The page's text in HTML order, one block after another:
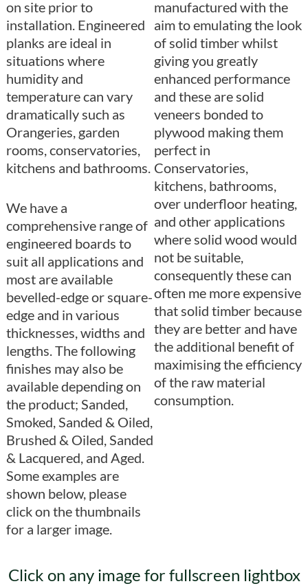
on site prior to
installation. Engineered
planks are ideal in
situations where
humidity and
temperature can vary
dramatically such as
Orangeries, garden
rooms, conservatories,
kitchens and bathrooms.
We have a
comprehensive range of
engineered boards to
suit all applications and
most are available
bevelled-edge or square-
edge and in various
thicknesses, widths and
lengths. The following
finishes may also be
available depending on
the product; Sanded,
Smoked, Sanded & Oiled,
Brushed & Oiled, Sanded
& Lacquered, and Aged.
Some examples are
shown below, please
click on the thumbnails
for a larger image.
manufactured with the
aim to emulating the look
of solid timber whilst
giving you greatly
enhanced performance
and these are solid
veneers bonded to
plywood making them
perfect in
Conservatories,
kitchens, bathrooms,
over underfloor heating,
and other applications
where solid wood would
not be suitable,
consequently these can
often me more expensive
that solid timber because
they are better and have
the additional benefit of
maximising the efficiency
of the raw material
consumption.
Click on any image for fullscreen lightbox